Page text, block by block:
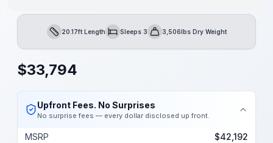
Length20.17ft LengthSleepsSleeps 3Dry Weight3,506lbs Dry Weight
$33,794
Upfront Fees. No Surprises
No surprise fees — every dollar disclosed up front.
MSRP
$42,192